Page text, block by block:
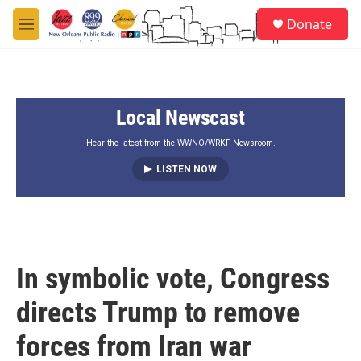
Skip to main content
M
e
Donate
Local Newscast
Hear the latest from the WWNO/WRKF Newsroom.
LISTEN NOW
In symbolic vote, Congress
directs Trump to remove
forces from Iran war